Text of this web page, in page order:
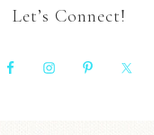
Let’s Connect!